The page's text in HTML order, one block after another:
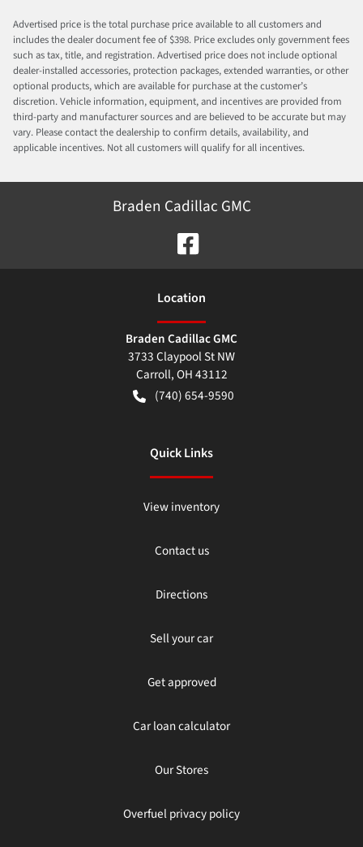
Advertised price is the total purchase price available to all customers and
includes the dealer document fee of $398. Price excludes only government fees
such as tax, title, and registration. Advertised price does not include optional
dealer-installed accessories, protection packages, extended warranties, or other
optional products, which are available for purchase at the customer’s
discretion. Vehicle information, equipment, and incentives are provided from
third-party and manufacturer sources and are believed to be accurate but may
vary. Please contact the dealership to confirm details, availability, and
applicable incentives. Not all customers will qualify for all incentives.
Braden Cadillac GMC
Location
Braden Cadillac GMC
3733 Claypool St NW
Carroll,OH43112
(740) 654-9590
Quick Links
View inventory
Contact us
Directions
Sell your car
Get approved
Car loan calculator
Our Stores
Overfuel privacy policy